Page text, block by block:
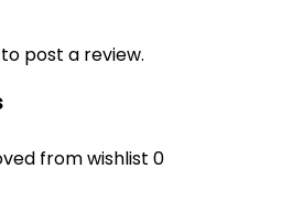
to post a review.
from wishlist 0